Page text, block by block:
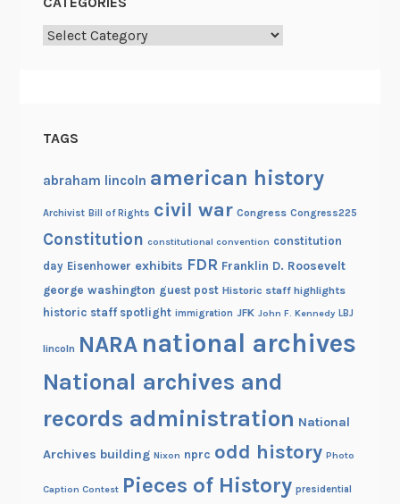
b
Categories
TAGS
abraham lincoln american history
Archivist Bill of Rights civil war Congress Congress225
Constitution constitutional convention constitution
day Eisenhower exhibits FDR Franklin D. Roosevelt
george washington guest post Historic staff highlights
historic staff spotlight immigration JFK John F. Kennedy LBJ
lincoln NARA national archives
National archives and
records administration National
Archives building Nixon nprc odd history Photo
Caption Contest Pieces of History presidential